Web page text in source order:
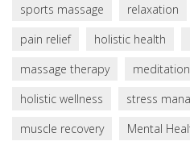
sports massage
relaxation
pain relief
holistic health
massage therapy
meditation
holistic wellness
stress
muscle recovery
Mental